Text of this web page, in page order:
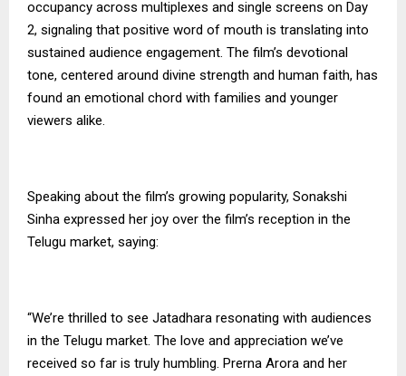
occupancy across multiplexes and single screens on Day
2, signaling that positive word of mouth is translating into
sustained audience engagement. The film’s devotional
tone, centered around divine strength and human faith, has
found an emotional chord with families and younger
viewers alike.
Speaking about the film’s growing popularity, Sonakshi
Sinha expressed her joy over the film’s reception in the
Telugu market, saying:
“We’re thrilled to see Jatadhara resonating with audiences
in the Telugu market. The love and appreciation we’ve
received so far is truly humbling. Prerna Arora and her